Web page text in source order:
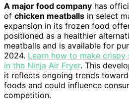
A major food company has
of chicken meatballs in select
expansion in its frozen food
positioned as a healthier
meatballs and is available for
2024. Learn how to make crispy
in the Ninja Air Fryer. This
it reflects ongoing trends
foods and could influence
competition.